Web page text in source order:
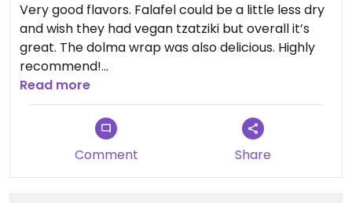
Very good flavors. Falafel could be a little less dry
and wish they had vegan tzatziki but overall it’s
great. The dolma wrap was also delicious. Highly
recommend!
Updated from previous review on 2022-08-10
Read more
Comment Share